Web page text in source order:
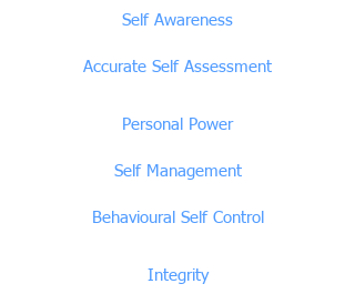
Self Awareness
Accurate Self Assessment
Personal Power
Self Management
Behavioural Self Control
Integrity